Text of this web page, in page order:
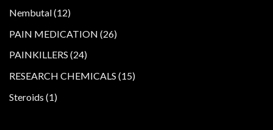
Nembutal 1212
PAIN MEDICATION 2626
PAINKILLERS 2424
RESEARCH CHEMICALS 1515
Steroids 11